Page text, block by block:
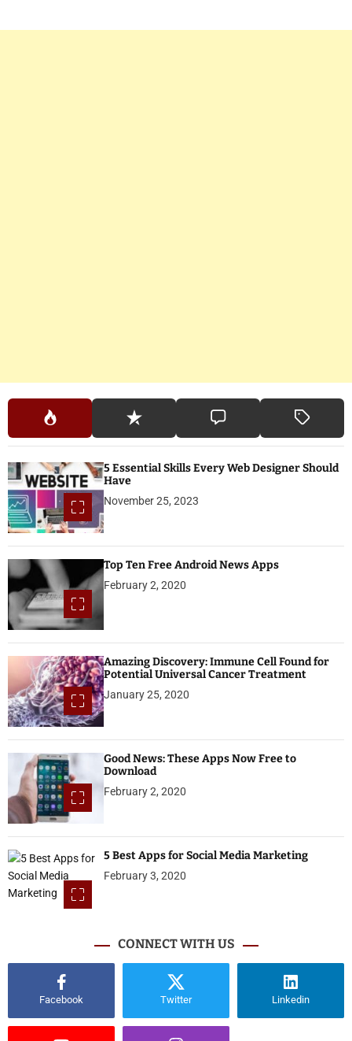
5 Essential Skills Every Web Designer Should
Have
November 25, 2023
Top Ten Free Android News Apps
February 2, 2020
Amazing Discovery: Immune Cell Found for
Potential Universal Cancer Treatment
January 25, 2020
Good News: These Apps Now Free to
Download
February 2, 2020
5 Best Apps for Social Media Marketing
February 3, 2020
CONNECT WITH US
Facebook Twitter Linkedin